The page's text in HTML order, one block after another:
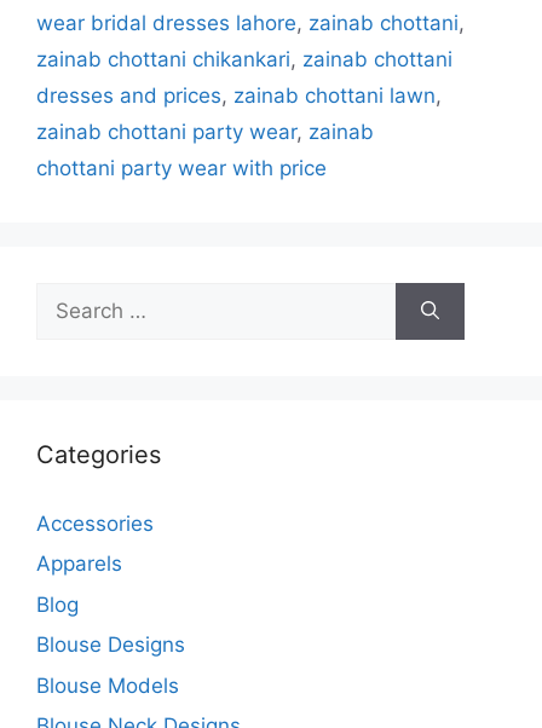
wear bridal dresses lahore, zainab chottani,
zainab chottani chikankari, zainab chottani
dresses and prices, zainab chottani lawn,
zainab chottani party wear, zainab
chottani party wear with price
for:
Categories
Accessories
Apparels
Blog
Blouse Designs
Blouse Models